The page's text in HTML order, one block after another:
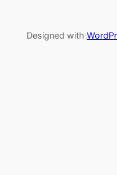
Designed with